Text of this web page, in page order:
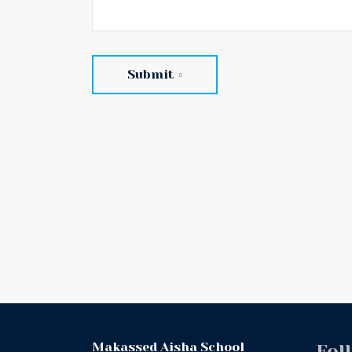
Submit
Makassed Aisha School